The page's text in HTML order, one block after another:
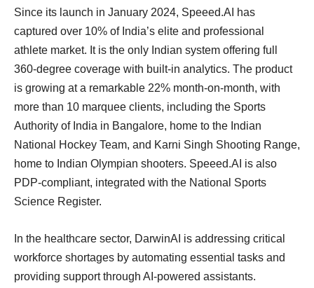
Since its launch in January 2024, Speeed.AI has
captured over 10% of India’s elite and professional
athlete market. It is the only Indian system offering full
360-degree coverage with built-in analytics. The product
is growing at a remarkable 22% month-on-month, with
more than 10 marquee clients, including the Sports
Authority of India in Bangalore, home to the Indian
National Hockey Team, and Karni Singh Shooting Range,
home to Indian Olympian shooters. Speeed.AI is also
PDP-compliant, integrated with the National Sports
Science Register.
In the healthcare sector, DarwinAI is addressing critical
workforce shortages by automating essential tasks and
providing support through AI-powered assistants.